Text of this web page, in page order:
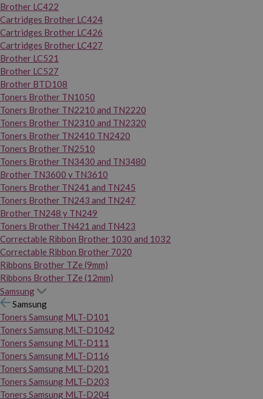
Brother LC422
Cartridges Brother LC424
Cartridges Brother LC426
Cartridges Brother LC427
Brother LC521
Brother LC527
Brother BTD108
Toners Brother TN1050
Toners Brother TN2210 and TN2220
Toners Brother TN2310 and TN2320
Toners Brother TN2410 TN2420
Toners Brother TN2510
Toners Brother TN3430 and TN3480
Brother TN3600 y TN3610
Toners Brother TN241 and TN245
Toners Brother TN243 and TN247
Brother TN248 y TN249
Toners Brother TN421 and TN423
Correctable Ribbon Brother 1030 and 1032
Correctable Ribbon Brother 7020
Ribbons Brother TZe (9mm)
Ribbons Brother TZe (12mm)
Samsung
Samsung
Toners Samsung MLT-D101
Toners Samsung MLT-D1042
Toners Samsung MLT-D111
Toners Samsung MLT-D116
Toners Samsung MLT-D201
Toners Samsung MLT-D203
Toners Samsung MLT-D204